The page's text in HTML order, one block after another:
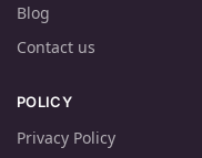
Blog
Contact us
POLICY
Privacy Policy